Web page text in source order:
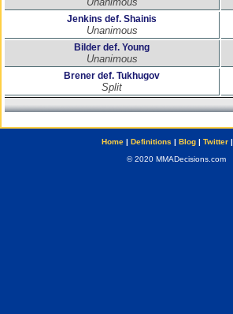
Jenkins def. Shainis
Unanimous
Bilder def. Young
Unanimous
Brener def. Tukhugov
Split
Home| Definitions | Blog| Twitter|
© 2020 MMADecisions.com